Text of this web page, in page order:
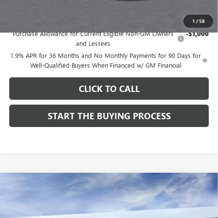
1 /58
Purchase Allowance for Current Eligible Non-GM Owners
and Lessees
-$1,000
1.9% APR for 36 Months and No Monthly Payments for 90 Days for
Well-Qualified Buyers When Financed w/ GM Financial
CLICK TO CALL
START THE BUYING PROCESS
BUICK ENVISTA SPORT TOURING
VIN:KL47LBEPXTB215976Stock: Model:
SAVINGS
$27,619
DUTTON PRICE
Compare Vehicle